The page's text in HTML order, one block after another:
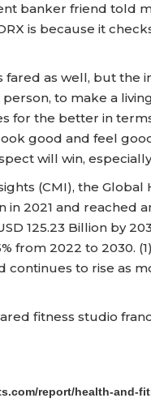
banker friend told
is because it
as well, but the
to make a
for the better in
good and feel
will win,
(CMI), the Global
in 2021 and reached
125.23 Billion by
from 2022 to 2030.
continues to rise as
fitness studio
report/health-and-